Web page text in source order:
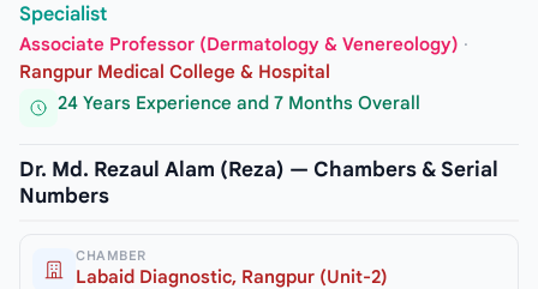
Specialist
Associate Professor (Dermatology & Venereology) ·
Rangpur Medical College & Hospital
24 Years Experience and 7 Months Overall
Dr. Md. Rezaul Alam (Reza) — Chambers & Serial
Numbers
CHAMBER
Labaid Diagnostic, Rangpur (Unit-2)